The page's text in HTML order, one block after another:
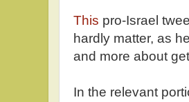
This pro-Israel
hardly matter, as
and more about
In the relevant